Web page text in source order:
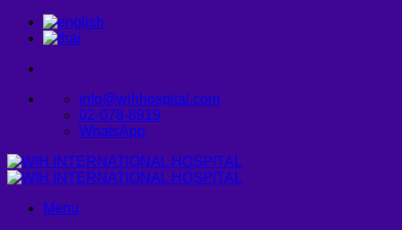
Skip
info@wihhospital.com
02-078-8919
WhatsApp
Menu